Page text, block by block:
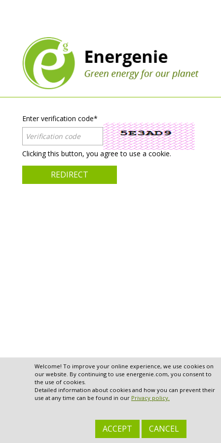
Enter verification code*
Clicking this button, you agree to use a cookie.
Welcome! To improve your online experience, we use cookies on
our website. By continuing to use energenie.com, you consent to
the use of cookies.
Detailed information about cookies and how you can prevent their
use at any time can be found in our Privacy policy.